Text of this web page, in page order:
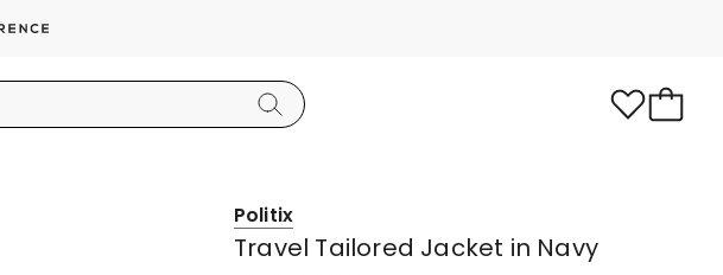
Politix
Travel Tailored Jacket in Navy